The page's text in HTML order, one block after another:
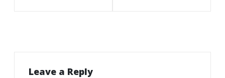
Leave a Reply